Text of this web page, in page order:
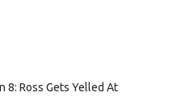
8: Ross Gets Yelled At